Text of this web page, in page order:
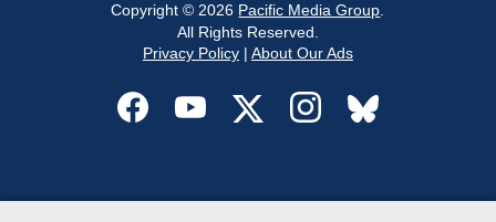
Copyright © 2026 Pacific Media Group
All Rights Reserved.
Privacy Policy| About Our Ads